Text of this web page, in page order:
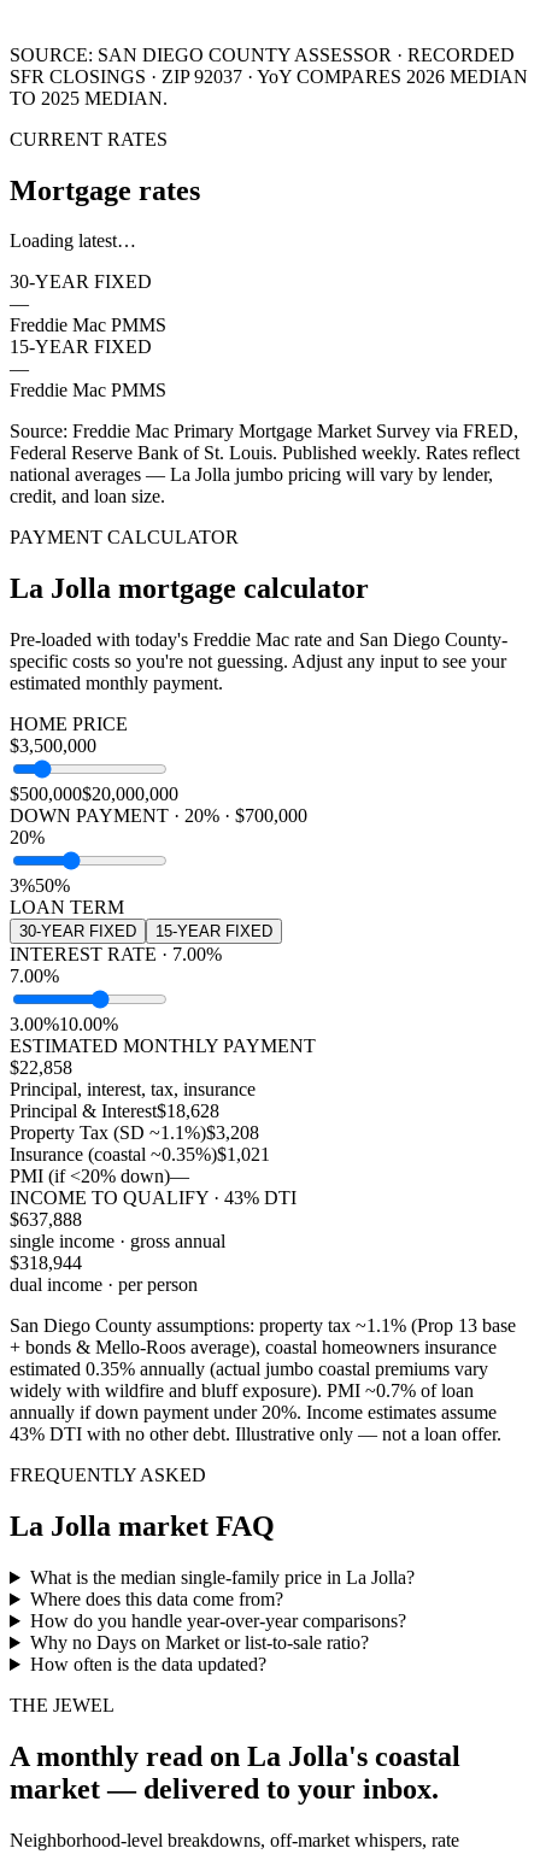
SOURCE: SAN DIEGO COUNTY ASSESSOR · RECORDED
SFR CLOSINGS · ZIP 92037 · YoY COMPARES 2026 MEDIAN
TO 2025 MEDIAN.
CURRENT RATES
Mortgage rates
Loading latest…
30-YEAR FIXED
—
Freddie Mac PMMS
15-YEAR FIXED
—
Freddie Mac PMMS
Source: Freddie Mac Primary Mortgage Market Survey via FRED,
Federal Reserve Bank of St. Louis. Published weekly. Rates reflect
national averages — La Jolla jumbo pricing will vary by lender,
credit, and loan size.
PAYMENT CALCULATOR
La Jolla mortgage calculator
Pre-loaded with today's Freddie Mac rate and San Diego County-
specific costs so you're not guessing. Adjust any input to see your
estimated monthly payment.
HOME PRICE
$3,500,000
$500,000$20,000,000
DOWN PAYMENT · 20% · $700,000
20%
3%50%
LOAN TERM
30-YEAR FIXED 15-YEAR FIXED
INTEREST RATE · 7.00%
7.00%
3.00%10.00%
ESTIMATED MONTHLY PAYMENT
$22,858
Principal, interest, tax, insurance
Principal & Interest$18,628
Property Tax (SD ~1.1%)$3,208
Insurance (coastal ~0.35%)$1,021
PMI (if <20% down)—
INCOME TO QUALIFY · 43% DTI
$637,888
single income · gross annual
$318,944
dual income · per person
San Diego County assumptions: property tax ~1.1% (Prop 13 base
+ bonds & Mello-Roos average), coastal homeowners insurance
estimated 0.35% annually (actual jumbo coastal premiums vary
widely with wildfire and bluff exposure). PMI ~0.7% of loan
annually if down payment under 20%. Income estimates assume
43% DTI with no other debt. Illustrative only — not a loan offer.
FREQUENTLY ASKED
La Jolla market FAQ
What is the median single-family price in La Jolla?
Where does this data come from?
How do you handle year-over-year comparisons?
Why no Days on Market or list-to-sale ratio?
How often is the data updated?
THE JEWEL
A monthly read on La Jolla's coastal
market — delivered to your inbox.
Neighborhood-level breakdowns, off-market whispers, rate